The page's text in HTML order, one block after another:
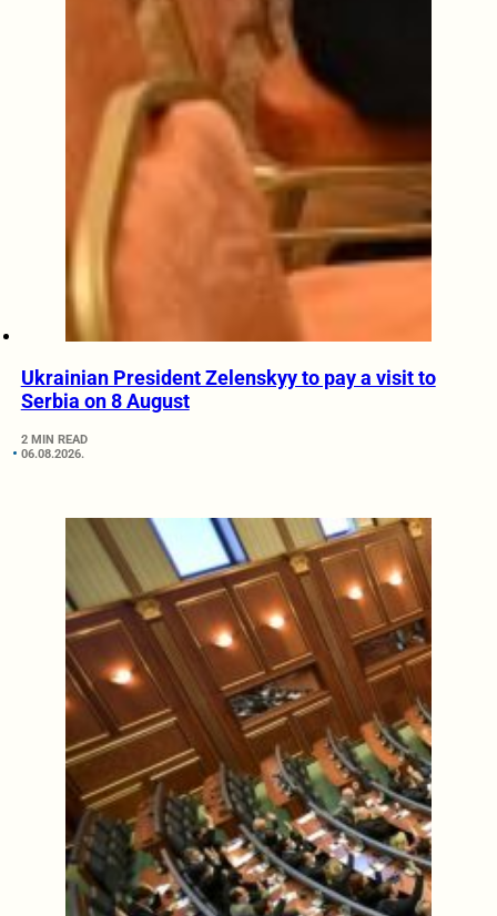
Ukrainian President Zelenskyy to pay a visit to
Serbia on 8 August
2 MIN READ
06.08.2026.